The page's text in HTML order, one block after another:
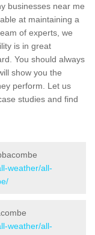
businesses near me
at maintaining a
of experts, we
is in great
You should always
show you the
perform. Let us
studies and find
weather/all-
weather/all-